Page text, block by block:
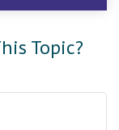
Topic?